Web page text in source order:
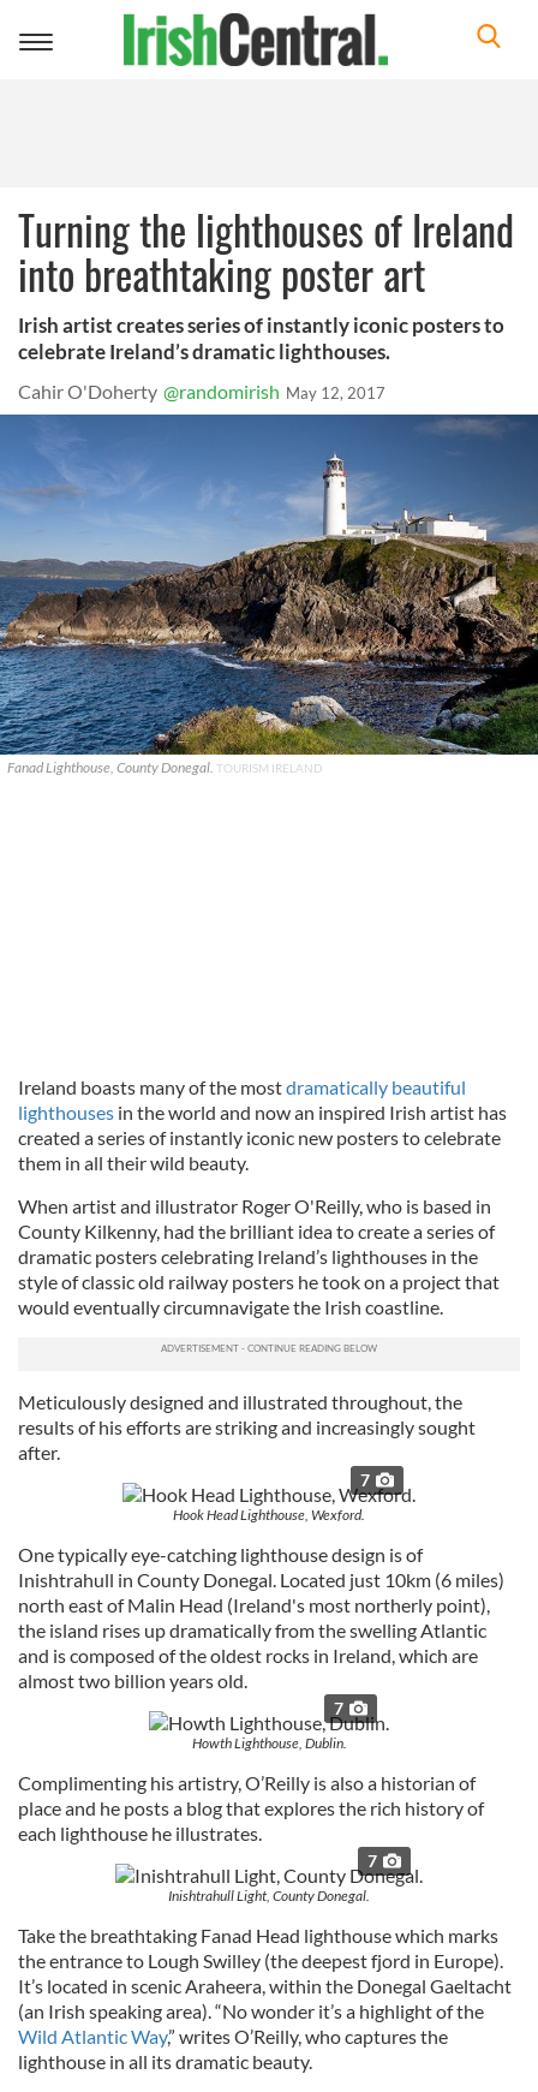
Toggle
Turning the lighthouses of Ireland
into breathtaking poster art
Irish artist creates series of instantly iconic posters to
celebrate Ireland’s dramatic lighthouses.
Cahir O'Doherty @randomirish May 12, 2017
Fanad Lighthouse, County Donegal. TOURISM IRELAND
Ireland boasts many of the mostdramatically beautiful
lighthouses in the world and now an inspired Irish artist has
created a series of instantly iconic new posters to celebrate
them in all their wild beauty.
When artist and illustrator Roger O'Reilly, who is based in
County Kilkenny, had the brilliant idea to create a series of
dramatic posters celebrating Ireland’s lighthouses in the
style of classic old railway posters he took on a project that
would eventually circumnavigate the Irish coastline.
Meticulously designed and illustrated throughout, the
results of his efforts are striking and increasingly sought
after.
7
Hook Head Lighthouse, Wexford.
One typically eye-catching lighthouse design is of
Inishtrahull in County Donegal. Located just 10km (6 miles)
north east of Malin Head (Ireland's most northerly point),
the island rises up dramatically from the swelling Atlantic
and is composed of the oldest rocks in Ireland, which are
almost two billion years old.
7
Howth Lighthouse, Dublin.
Complimenting his artistry, O’Reilly is also a historian of
place and he posts a blog that explores the rich history of
each lighthouse he illustrates.
7
Inishtrahull Light, County Donegal.
Take the breathtaking Fanad Head lighthouse which marks
the entrance to Lough Swilley (the deepest fjord in Europe).
It’s located in scenic Araheera, within the Donegal Gaeltacht
(an Irish speaking area). “No wonder it’s a highlight of the
Wild Atlantic Way,” writes O’Reilly, who captures the
lighthouse in all its dramatic beauty.